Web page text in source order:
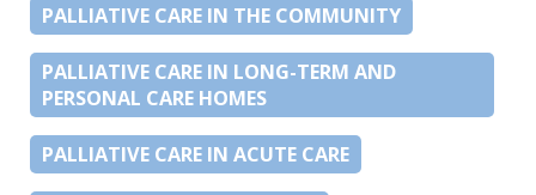
PALLIATIVE CARE IN THE COMMUNITY
PALLIATIVE CARE IN LONG-TERM AND
PERSONAL CARE HOMES
PALLIATIVE CARE IN ACUTE CARE